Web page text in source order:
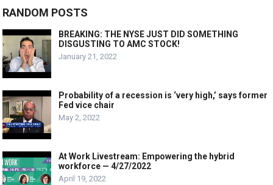
RANDOM POSTS
BREAKING: THE NYSE JUST DID SOMETHING
DISGUSTING TO AMC STOCK!
January 21, 2022
Probability of a recession is ‘very high,’ says former
Fed vice chair
May 2, 2022
At Work Livestream: Empowering the hybrid
workforce — 4/27/2022
April 19, 2022